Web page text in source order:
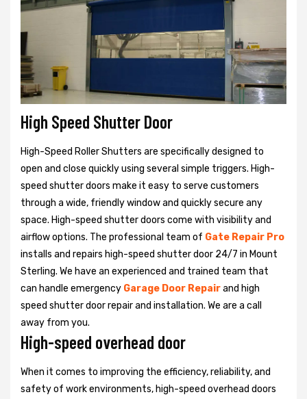
High Speed Shutter Door
High-Speed Roller Shutters are specifically designed to
open and close quickly using several simple triggers. High-
speed shutter doors make it easy to serve customers
through a wide, friendly window and quickly secure any
space. High-speed shutter doors come with visibility and
airflow options. The professional team of Gate Repair Pro
installs and repairs high-speed shutter door 24/7 in Mount
Sterling. We have an experienced and trained team that
can handle emergency Garage Door Repairand high
speed shutter door repair and installation. We are a call
away from you.
High-speed overhead door
When it comes to improving the efficiency, reliability, and
safety of work environments, high-speed overhead doors